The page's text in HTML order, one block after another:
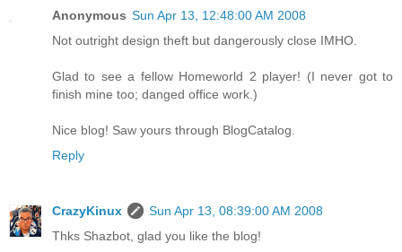
Anonymous Sun Apr 13, 12:48:00 AM 2008
Not outright design theft but dangerously close IMHO.
Glad to see a fellow Homeworld 2 player! (I never got to
finish mine too; danged office work.)
Nice blog! Saw yours through BlogCatalog.
Reply
CrazyKinux
Sun Apr 13, 08:39:00 AM 2008
Thks Shazbot, glad you like the blog!